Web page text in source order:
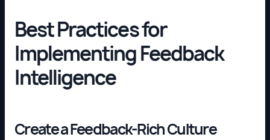
Best Practices for
Implementing Feedback
Intelligence
Create a Feedback-Rich Culture